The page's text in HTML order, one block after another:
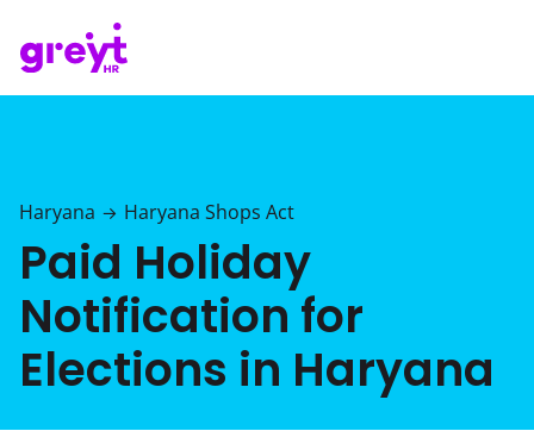
Haryana → Haryana Shops Act
Paid Holiday
Notification for
Elections in Haryana